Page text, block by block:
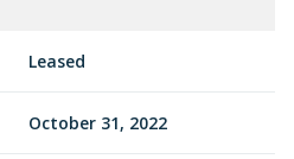
Leased
October 31, 2022